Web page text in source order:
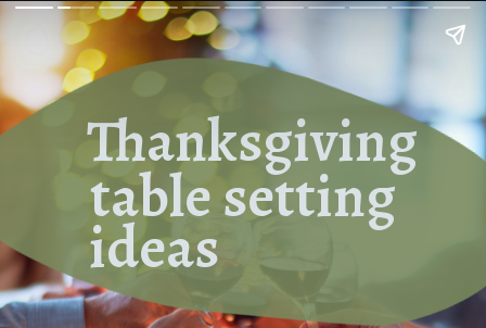
Thanksgiving
table setting
ideas